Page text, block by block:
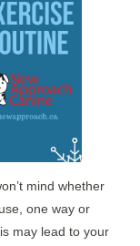
mind whether
one way or
may lead to your